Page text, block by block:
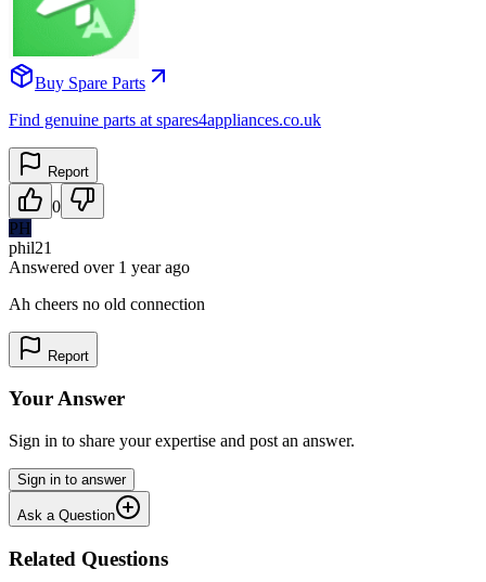
Buy Spare Parts
Find genuine parts at spares4appliances.co.uk
Report
0
PH
phil21
Answered over 1 yearago
Ah cheers no old connection
Report
Your Answer
Sign in to share your expertise and post an answer.
Sign in to answer
Ask a Question
Related Questions